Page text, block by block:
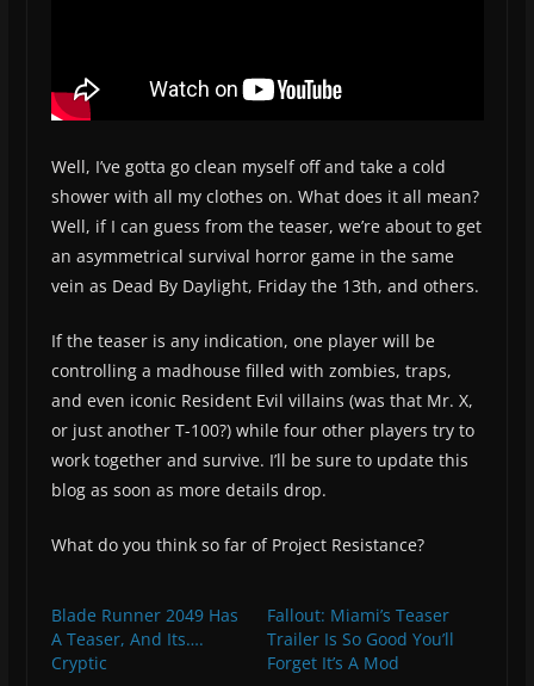
Well, I’ve gotta go clean myself off and take a cold
shower with all my clothes on. What does it all mean?
Well, if I can guess from the teaser, we’re about to get
an asymmetrical survival horror game in the same
vein as Dead By Daylight, Friday the 13th, and others.
If the teaser is any indication, one player will be
controlling a madhouse filled with zombies, traps,
and even iconic Resident Evil villains (was that Mr. X,
or just another T-100?) while four other players try to
work together and survive. I’ll be sure to update this
blog as soon as more details drop.
What do you think so far of Project Resistance?
Blade Runner 2049 Has
A Teaser, And Its….
Cryptic
Fallout: Miami’s Teaser
Trailer Is So Good You’ll
Forget It’s A Mod